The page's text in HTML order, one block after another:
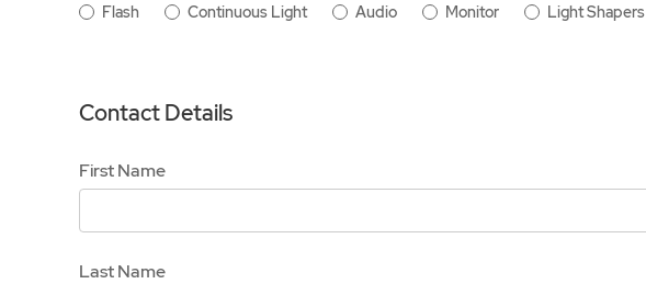
Flash Continuous Light Audio Monitor Light Shapers
Contact Details
First Name
Last Name